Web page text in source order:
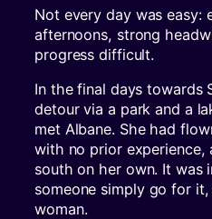
Not every day was easy:
afternoons, strong
progress difficult.
In the final days towards
detour via a park and a
met Albane. She had
with no prior experience,
south on her own. It was
someone simply go for
woman.